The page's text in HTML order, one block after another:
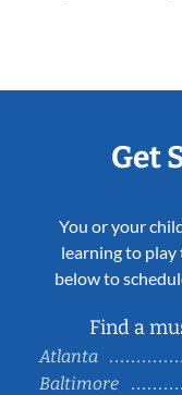
Get
You or your
learning to
below to
Find a
Atlanta
Baltimore